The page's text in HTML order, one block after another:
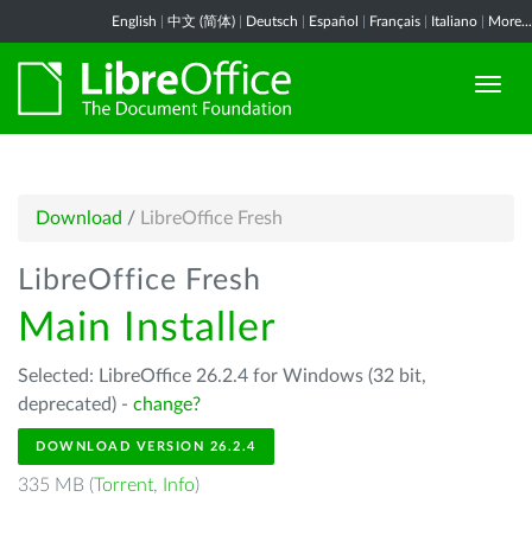
English 中文 (简体) Deutsch Español Français Italiano More...
Download / LibreOffice Fresh
LibreOffice Fresh
Main Installer
Selected: LibreOffice 26.2.4 for Windows (32 bit,
deprecated) - change?
DOWNLOAD VERSION 26.2.4
335 MB (Torrent, Info)